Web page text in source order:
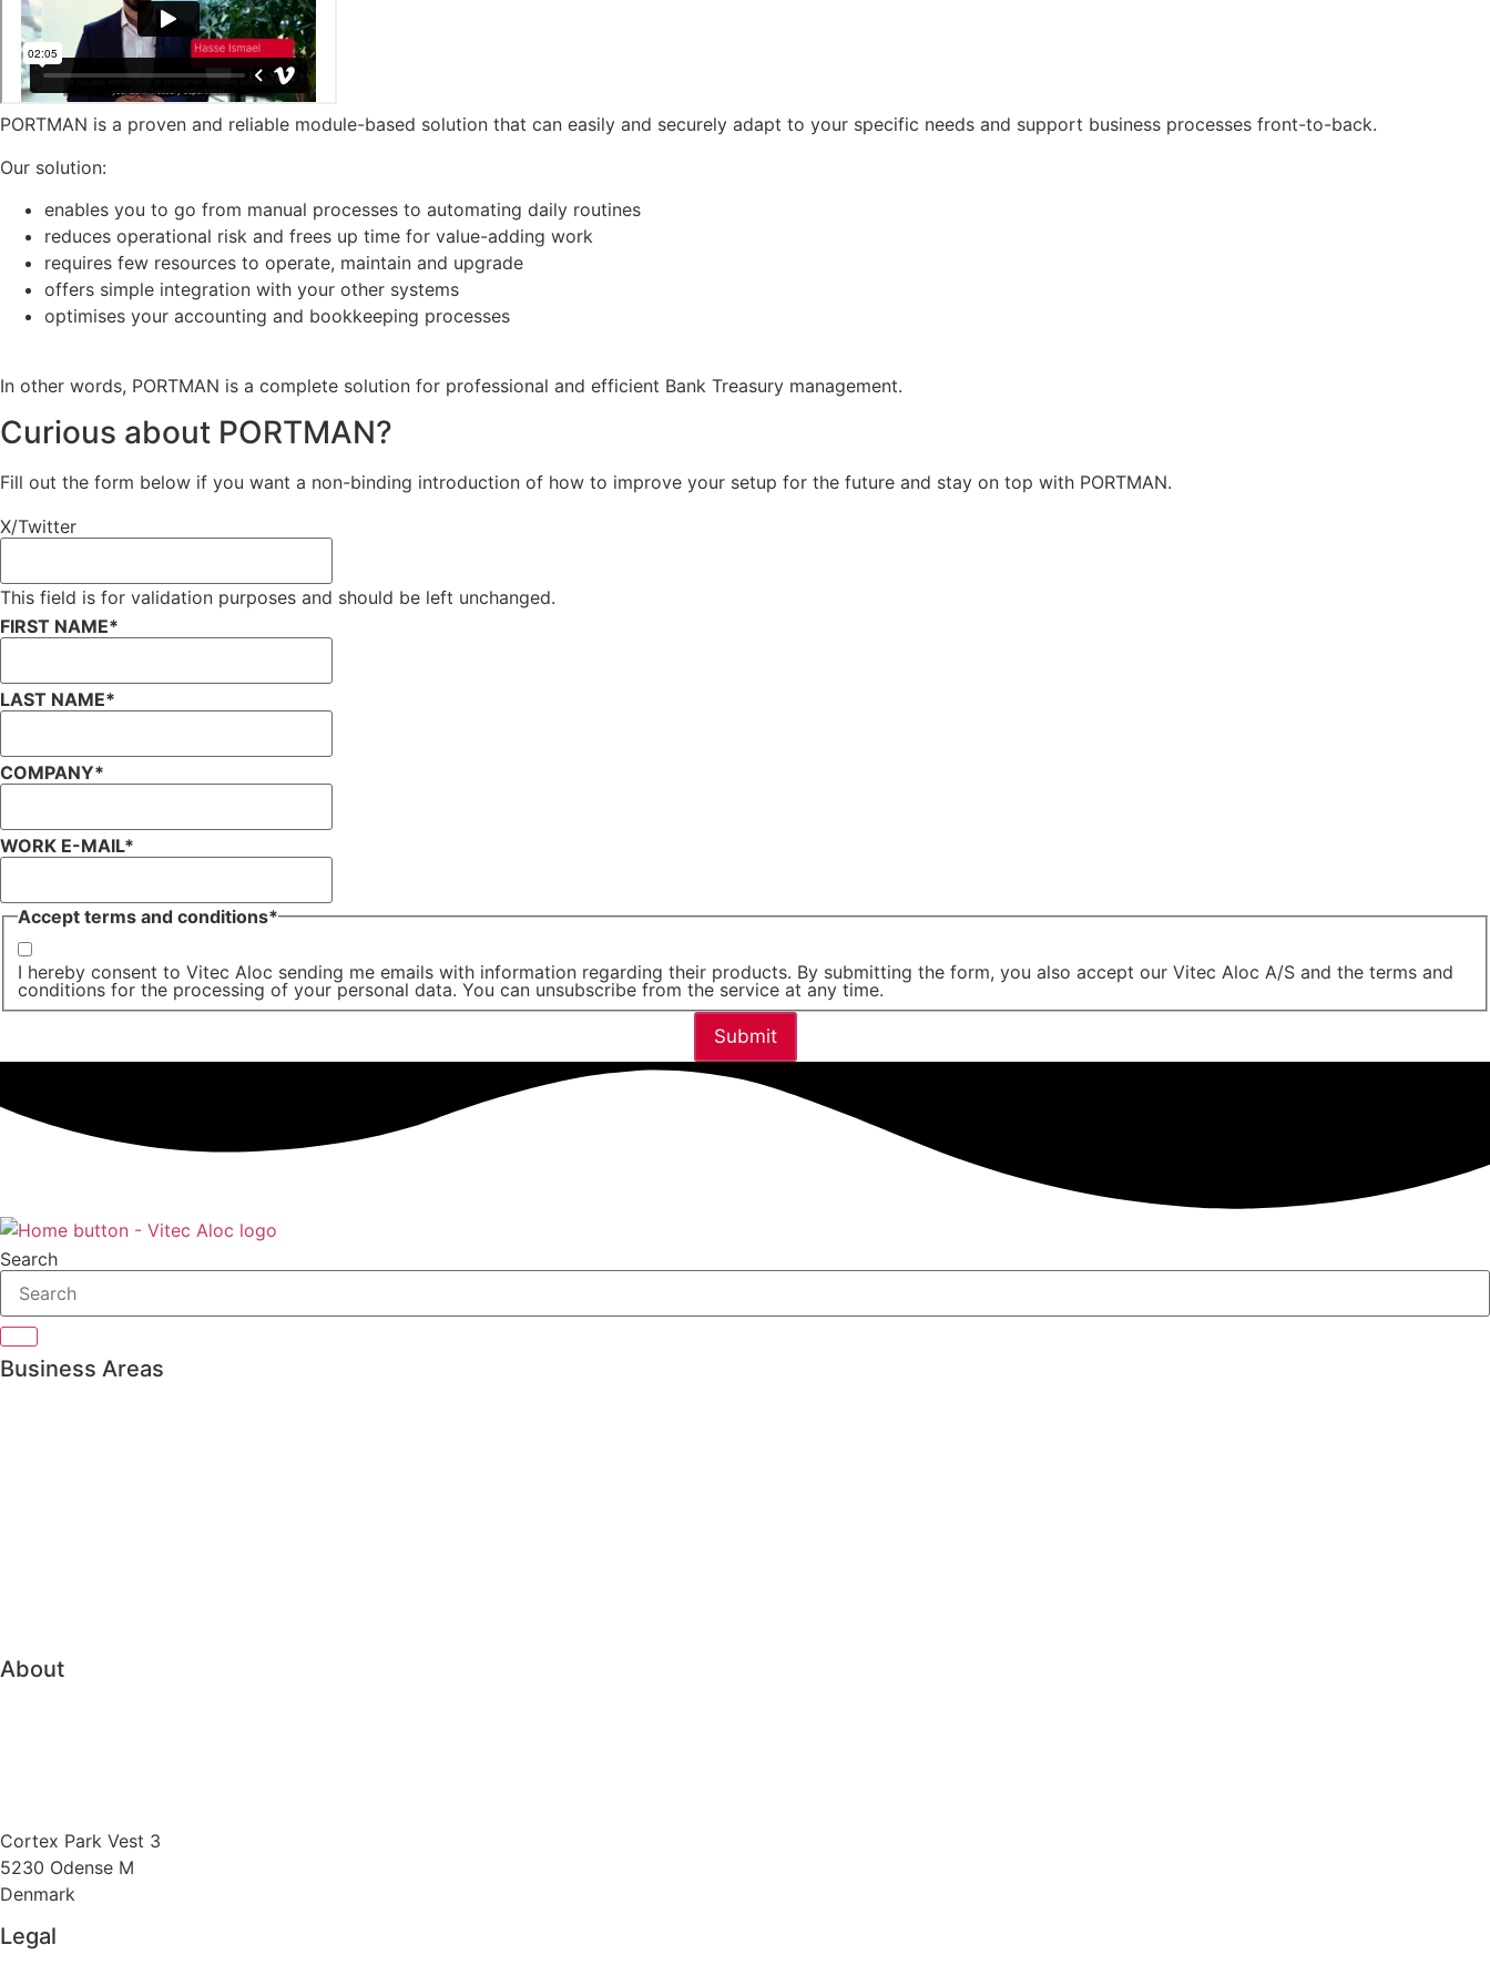
PORTMAN is a proven and reliable module-based solution that can easily and securely adapt to your specific needs and support business processes front-to-back.
Our solution:
enables you to go from manual processes to automating daily routines
reduces operational risk and frees up time for value-adding work
requires few resources to operate, maintain and upgrade
offers simple integration with your other systems
optimises your accounting and bookkeeping processes
In other words, PORTMAN is a complete solution for professional and efficient Bank Treasury management.
Curious about PORTMAN?
Fill out the form below if you want a non-binding introduction of how to improve your setup for the future and stay on top with PORTMAN.
X/Twitter
This field is for validation purposes and should be left unchanged.
FIRST NAME*
LAST NAME*
COMPANY*
WORK E-MAIL*
Accept terms and conditions*
I hereby consent to Vitec Aloc sending me emails with information regarding their products. By submitting the form, you also accept our Vitec Aloc A/S and the terms and
conditions for the processing of your personal data. You can unsubscribe from the service at any time.
Search
Business Areas
About
Cortex Park Vest 3
5230 Odense M
Denmark
Legal